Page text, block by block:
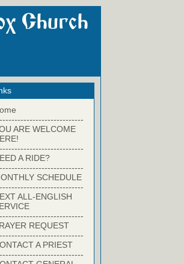
ARE WELCOME
A RIDE?
SCHEDULE
ALL-ENGLISH
REQUEST
A PRIEST